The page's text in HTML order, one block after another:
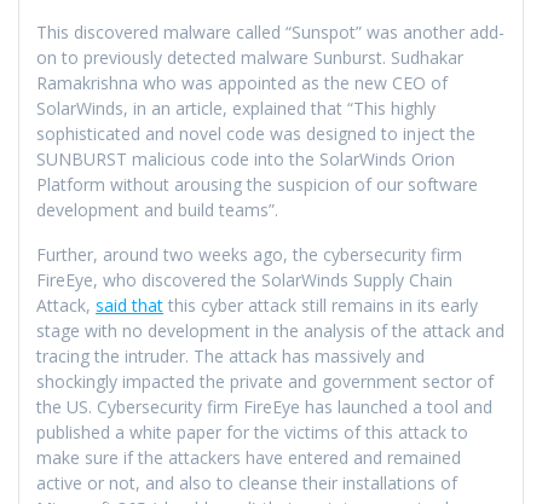
This discovered malware called “Sunspot” was another add-
on to previously detected malware Sunburst. Sudhakar
Ramakrishna who was appointed as the new CEO of
SolarWinds, in an article, explained that “This highly
sophisticated and novel code was designed to inject the
SUNBURST malicious code into the SolarWinds Orion
Platform without arousing the suspicion of our software
development and build teams”.
Further, around two weeks ago, the cybersecurity firm
FireEye, who discovered the SolarWinds Supply Chain
Attack, said that this cyber attack still remains in its early
stage with no development in the analysis of the attack and
tracing the intruder. The attack has massively and
shockingly impacted the private and government sector of
the US. Cybersecurity firm FireEye has launched a tool and
published a white paper for the victims of this attack to
make sure if the attackers have entered and remained
active or not, and also to cleanse their installations of